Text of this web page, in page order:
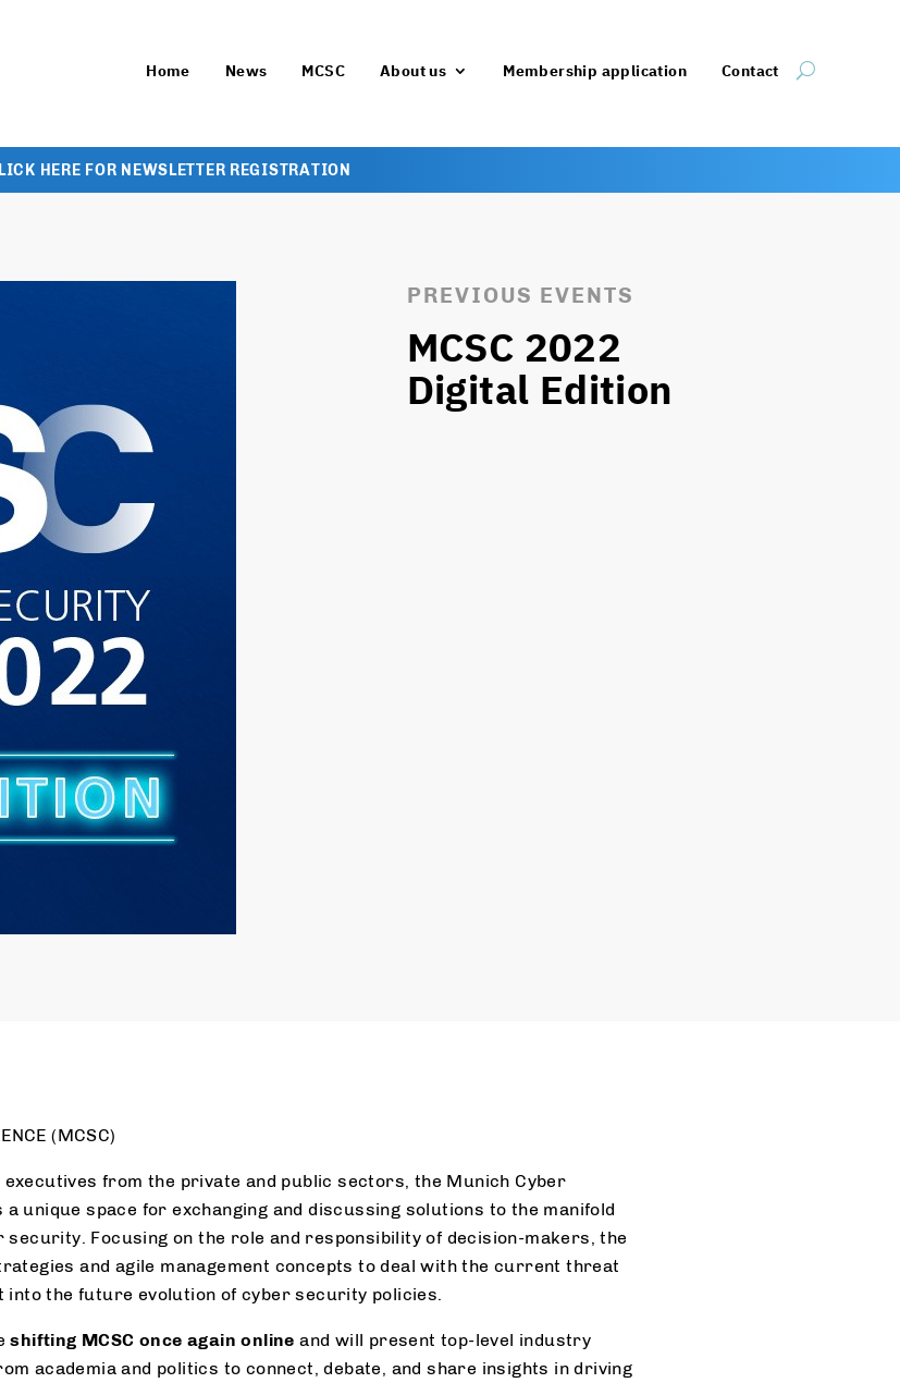
Home News MCSC About us Membership application Contact
HERE FOR NEWSLETTER REGISTRATION
PREVIOUS EVENTS
MCSC 2022
Digital Edition
(MCSC)
from the private and public sectors, the Munich Cyber
unique space for exchanging and discussing solutions to the manifold
security. Focusing on the role and responsibility of decision-makers, the
and agile management concepts to deal with the current threat
into the future evolution of cyber security policies.
shifting MCSC once again online and will present top-level industry
academia and politics to connect, debate, and share insights in driving